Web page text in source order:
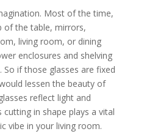
Most of the time,
of the table, mirrors,
living room, or dining
enclosures and shelving
if those glasses are fixed
lessen the beauty of
reflect light and
in shape plays a vital
vibe in your living room.